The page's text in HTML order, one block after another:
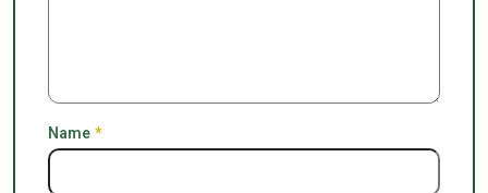
Name *